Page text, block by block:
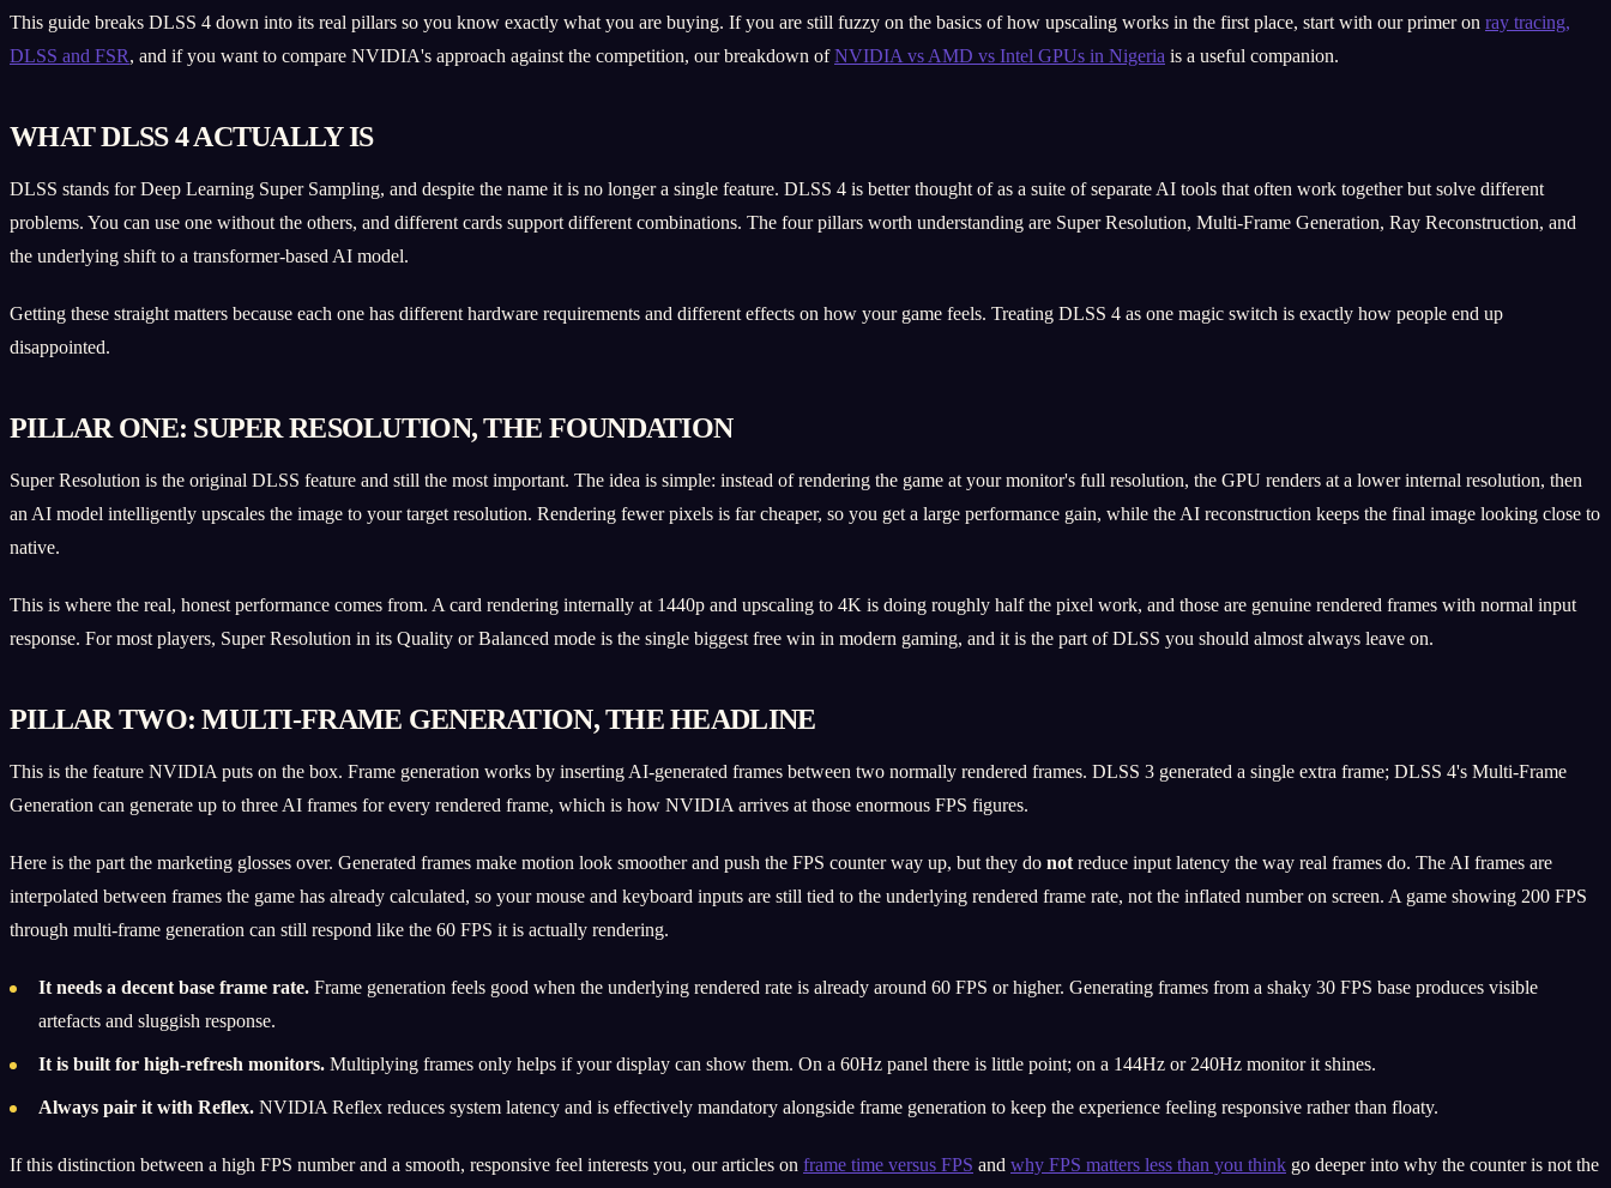
This guide breaks DLSS 4 down into its real pillars so you know exactly what you are buying. If you are still fuzzy on the basics of how upscaling works in the first place, start with our primer on ray tracing,
DLSS and FSR, and if you want to compare NVIDIA's approach against the competition, our breakdown ofNVIDIA vs AMD vs Intel GPUs in Nigeria is a useful companion.
WHAT DLSS 4 ACTUALLY IS
DLSS stands for Deep Learning Super Sampling, and despite the name it is no longer a single feature. DLSS 4 is better thought of as a suite of separate AI tools that often work together but solve different
problems. You can use one without the others, and different cards support different combinations. The four pillars worth understanding are Super Resolution, Multi-Frame Generation, Ray Reconstruction, and
the underlying shift to a transformer-based AI model.
Getting these straight matters because each one has different hardware requirements and different effects on how your game feels. Treating DLSS 4 as one magic switch is exactly how people end up
disappointed.
PILLAR ONE: SUPER RESOLUTION, THE FOUNDATION
Super Resolution is the original DLSS feature and still the most important. The idea is simple: instead of rendering the game at your monitor's full resolution, the GPU renders at a lower internal resolution, then
an AI model intelligently upscales the image to your target resolution. Rendering fewer pixels is far cheaper, so you get a large performance gain, while the AI reconstruction keeps the final image looking close to
native.
This is where the real, honest performance comes from. A card rendering internally at 1440p and upscaling to 4K is doing roughly half the pixel work, and those are genuine rendered frames with normal input
response. For most players, Super Resolution in its Quality or Balanced mode is the single biggest free win in modern gaming, and it is the part of DLSS you should almost always leave on.
PILLAR TWO: MULTI-FRAME GENERATION, THE HEADLINE
This is the feature NVIDIA puts on the box. Frame generation works by inserting AI-generated frames between two normally rendered frames. DLSS 3 generated a single extra frame; DLSS 4's Multi-Frame
Generation can generate up to three AI frames for every rendered frame, which is how NVIDIA arrives at those enormous FPS figures.
Here is the part the marketing glosses over. Generated frames make motion look smoother and push the FPS counter way up, but they do not reduce input latency the way real frames do. The AI frames are
interpolated between frames the game has already calculated, so your mouse and keyboard inputs are still tied to the underlying rendered frame rate, not the inflated number on screen. A game showing 200 FPS
through multi-frame generation can still respond like the 60 FPS it is actually rendering.
It needs a decent base frame rate. Frame generation feels good when the underlying rendered rate is already around 60 FPS or higher. Generating frames from a shaky 30 FPS base produces visible
artefacts and sluggish response.
It is built for high-refresh monitors. Multiplying frames only helps if your display can show them. On a 60Hz panel there is little point; on a 144Hz or 240Hz monitor it shines.
Always pair it with Reflex. NVIDIA Reflex reduces system latency and is effectively mandatory alongside frame generation to keep the experience feeling responsive rather than floaty.
If this distinction between a high FPS number and a smooth, responsive feel interests you, our articles on frame time versus FPS and why FPS matters less than you think go deeper into why the counter is not the